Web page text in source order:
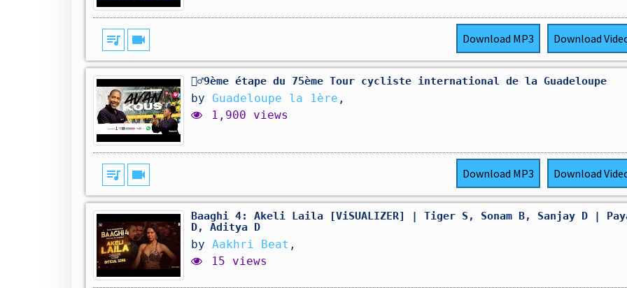
queue_music videocam Download MP3 Download
🚴‍♂️9ème étape du 75ème Tour cycliste international de la Guadeloupe
by Guadeloupe la 1ère ,
1,900 views
queue_music videocam Download MP3 Download
Baaghi 4: Akeli Laila [ViSUALIZER] | Tiger S, Sonam B, Sanjay D |
D, Aditya D
by Aakhri Beat ,
15 views